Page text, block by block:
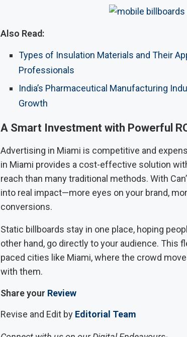
Also Read:
Types of Insulation Materials and Their
Professionals
India’s Pharmaceutical Manufacturing
Growth
A Smart Investment with Powerful
Advertising in Miami is competitive and
in Miami provides a cost-effective solution
reach than many traditional methods. With
into real impact—more eyes on your brand,
conversions.
Static billboards stay in one place, hoping
other hand, go directly to your audience. This
paced cities like Miami, where the crowd
with them.
Share your Review
Revise and Edit by Editorial Team